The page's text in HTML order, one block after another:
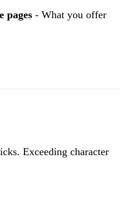
pages - What you offer
Exceeding character